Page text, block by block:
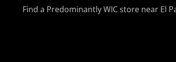
Find a Predominantly WIC store near El